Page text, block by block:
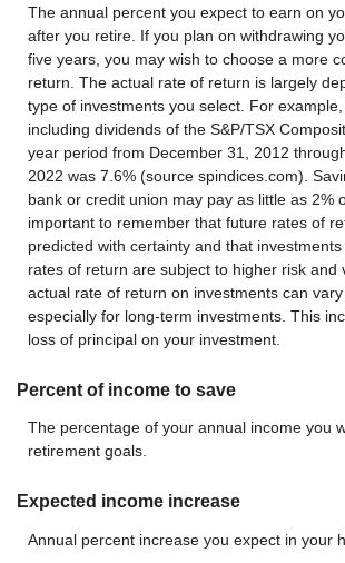
The annual percent you expect to earn on
after you retire. If you plan on withdrawing
five years, you may wish to choose a more
return. The actual rate of return is largely
type of investments you select. For
including dividends of the S&P/TSX
year period from December 31, 2012
2022 was 7.6% (source spindices.com).
bank or credit union may pay as little as 2%
important to remember that future rates of
predicted with certainty and that
rates of return are subject to higher risk and
actual rate of return on investments can vary
especially for long-term investments. This
loss of principal on your investment.
Percent of income to save
The percentage of your annual income you
retirement goals.
Expected income increase
Annual percent increase you expect in your